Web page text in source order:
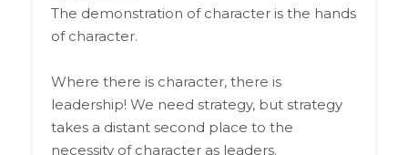
The demonstration of character is the hands
of character.
Where there is character, there is
leadership! We need strategy, but strategy
takes a distant second place to the
necessity of character as leaders.